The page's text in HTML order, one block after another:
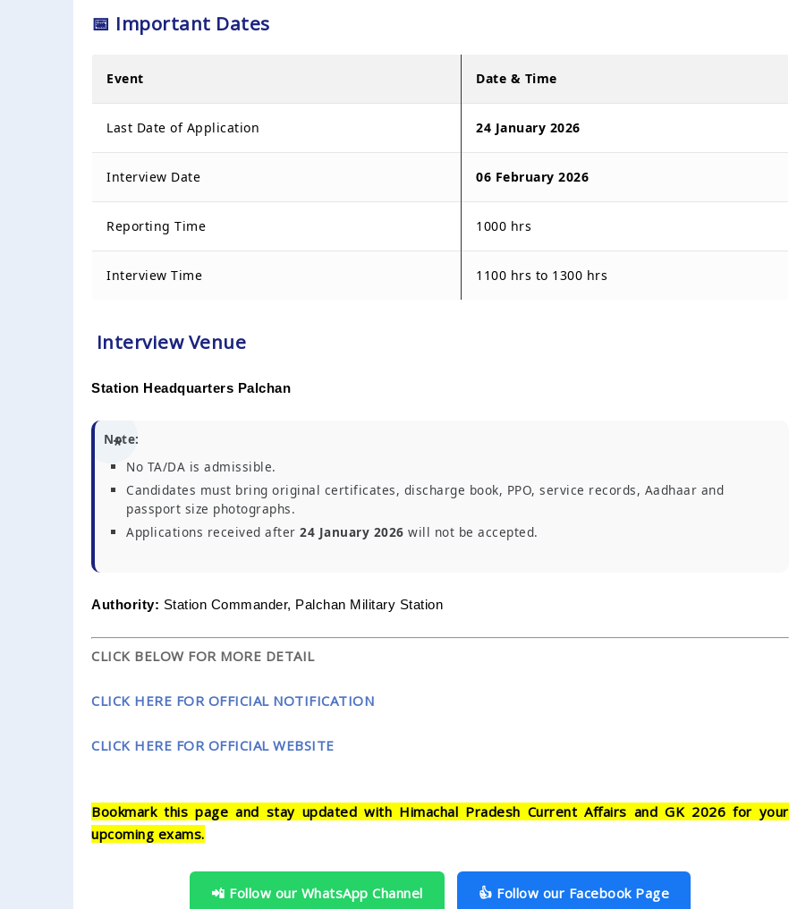
📅 Important Dates
Event Date & Time
Last Date of Application 24 January 2026
Interview Date 06 February 2026
Reporting Time 1000 hrs
Interview Time 1100 hrs to 1300 hrs
Interview Venue
Station Headquarters Palchan
Note:
No TA/DA is admissible.
Candidates must bring original certificates, discharge book, PPO, service records, Aadhaar and
passport size photographs.
Applications received after 24 January 2026 will not be accepted.
Authority: Station Commander, Palchan Military Station
CLICK BELOW FOR MORE DETAIL
CLICK HERE FOR OFFICIAL NOTIFICATION
CLICK HERE FOR OFFICIAL WEBSITE
Bookmark this page and stay updated with Himachal Pradesh Current Affairs and GK 2026 for your
upcoming exams.
📲 Follow our WhatsApp Channel 👍 Follow our Facebook Page